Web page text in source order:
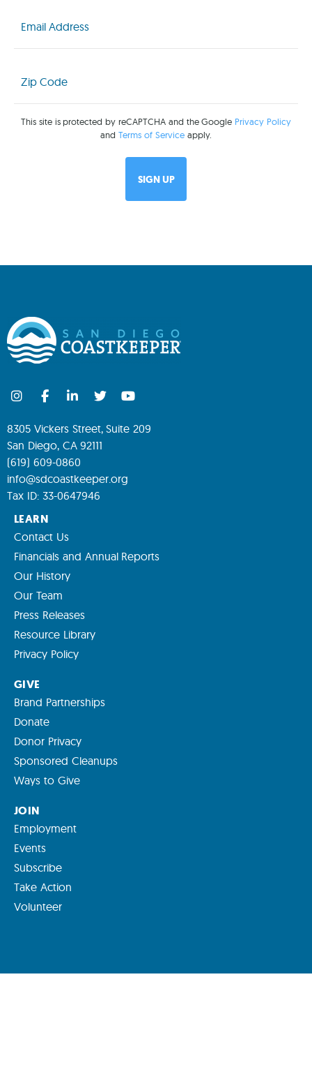
(Required)
Code
(Required)
This site is protected by reCAPTCHA and the Google Privacy Policy
andTerms of Service apply.
8305 Vickers Street, Suite 209
San Diego, CA 92111
(619) 609-0860
info@sdcoastkeeper.org
Tax ID: 33-0647946
LEARN
Contact Us
Financials and Annual Reports
Our History
Our Team
Press Releases
Resource Library
Privacy Policy
GIVE
Brand Partnerships
Donate
Donor Privacy
Sponsored Cleanups
Ways to Give
JOIN
Employment
Events
Subscribe
Take Action
Volunteer